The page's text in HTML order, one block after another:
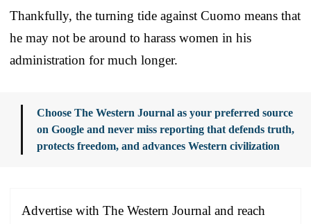
Thankfully, the turning tide against Cuomo means that
he may not be around to harass women in his
administration for much longer.
Choose The Western Journal as your preferred source
on Google and never miss reporting that defends truth,
protects freedom, and advances Western civilization
Advertise with The Western Journal and reach